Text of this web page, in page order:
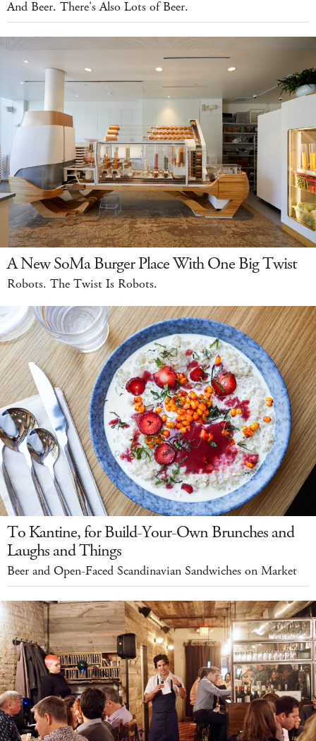
And Beer. There's Also Lots of Beer.
A New SoMa Burger Place With One Big Twist
Robots. The Twist Is Robots.
To Kantine, for Build-Your-Own Brunches and
Laughs and Things
Beer and Open-Faced Scandinavian Sandwiches on Market